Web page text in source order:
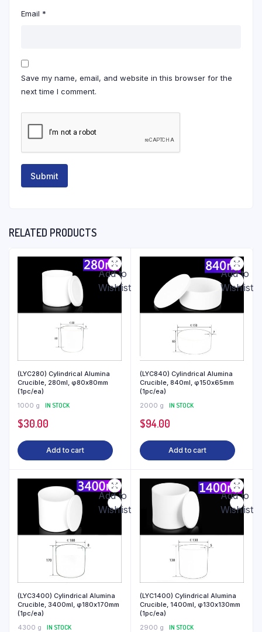
Email *
Save my name, email, and website in this browser for the
next time I comment.
RELATED PRODUCTS
Add to
Wishlist
(LYC280) Cylindrical Alumina
Crucible, 280ml, φ80x80mm
(1pc/ea)
1000 g
IN STOCK
$30.00
Add to cart
Add to
Wishlist
(LYC840) Cylindrical Alumina
Crucible, 840ml, φ150x65mm
(1pc/ea)
2000 g
IN STOCK
$94.00
Add to cart
Add to
Wishlist
(LYC3400) Cylindrical Alumina
Crucible, 3400ml, φ180x170mm
(1pc/ea)
4300 g
IN STOCK
Add to
Wishlist
(LYC1400) Cylindrical Alumina
Crucible, 1400ml, φ130x130mm
(1pc/ea)
2900 g
IN STOCK